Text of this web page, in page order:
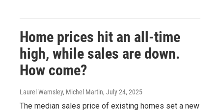
Home prices hit an all-time
high, while sales are down.
How come?
Laurel Wamsley, Michel Martin, July 24, 2025
The median sales price of existing homes set a new